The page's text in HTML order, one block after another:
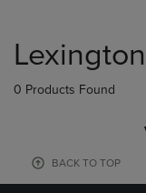
products
0 Products Found
BACK TO TOP